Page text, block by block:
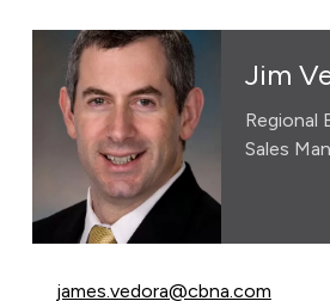
Jim
Regional
Sales
Email Jim Vedora at
james.vedora@cbna.com